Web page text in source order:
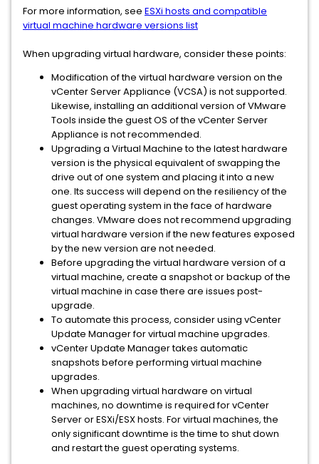
For more information, see ESXi hosts and compatible
virtual machine hardware versions list
When upgrading virtual hardware, consider these points:
Modification of the virtual hardware version on the
vCenter Server Appliance (VCSA) is not supported.
Likewise, installing an additional version of VMware
Tools inside the guest OS of the vCenter Server
Appliance is not recommended.
Upgrading a Virtual Machine to the latest hardware
version is the physical equivalent of swapping the
drive out of one system and placing it into a new
one. Its success will depend on the resiliency of the
guest operating system in the face of hardware
changes. VMware does not recommend upgrading
virtual hardware version if the new features exposed
by the new version are not needed.
Before upgrading the virtual hardware version of a
virtual machine, create a snapshot or backup of the
virtual machine in case there are issues post-
upgrade.
To automate this process, consider using vCenter
Update Manager for virtual machine upgrades.
vCenter Update Manager takes automatic
snapshots before performing virtual machine
upgrades.
When upgrading virtual hardware on virtual
machines, no downtime is required for vCenter
Server or ESXi/ESX hosts. For virtual machines, the
only significant downtime is the time to shut down
and restart the guest operating systems.